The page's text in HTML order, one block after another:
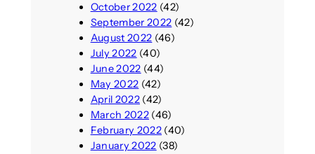
October 2022 (42)
September 2022 (42)
August 2022 (46)
July 2022 (40)
June 2022 (44)
May 2022 (42)
April 2022(42)
March 2022(46)
February 2022(40)
January 2022 (38)